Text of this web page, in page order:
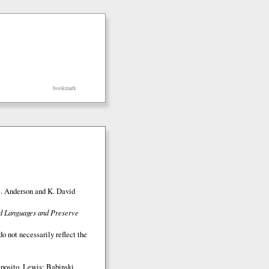
bookmark
Anderson and K. David
and Preserve
not necessarily reflect the
Lewis; Babinski,